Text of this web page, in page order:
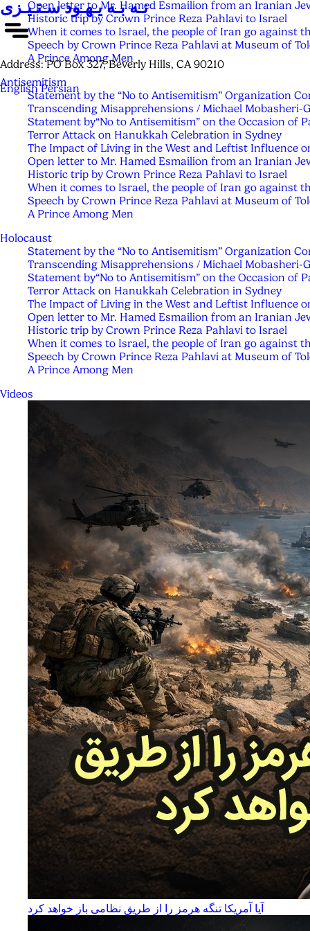
نـه بـه یـهـود سـتـیـزی
Address:PO Box 327, Beverly Hills, CA 90210
EnglishPersian
Open letter to Mr. Hamed Esmailion from an Iranian
Historic trip by Crown Prince Reza Pahlavi to Israel
When it comes to Israel, the people of Iran go against
Speech by Crown Prince Reza Pahlavi at Museum of
A Prince Among Men
Antisemitism
Statement by the “No to Antisemitism” Organization
Transcending Misapprehensions / Michael Mobasheri-
Statement by“No to Antisemitism” on the Occasion of
Terror Attack on Hanukkah Celebration in Sydney
The Impact of Living in the West and Leftist Influence
Open letter to Mr. Hamed Esmailion from an Iranian
Historic trip by Crown Prince Reza Pahlavi to Israel
When it comes to Israel, the people of Iran go against
Speech by Crown Prince Reza Pahlavi at Museum of
A Prince Among Men
Holocaust
Statement by the “No to Antisemitism” Organization
Transcending Misapprehensions / Michael Mobasheri-
Statement by“No to Antisemitism” on the Occasion of
Terror Attack on Hanukkah Celebration in Sydney
The Impact of Living in the West and Leftist Influence
Open letter to Mr. Hamed Esmailion from an Iranian
Historic trip by Crown Prince Reza Pahlavi to Israel
When it comes to Israel, the people of Iran go against
Speech by Crown Prince Reza Pahlavi at Museum of
A Prince Among Men
Videos
آیا آمریکا تنگه هرمز را از طریق نظامی باز خواهد کرد